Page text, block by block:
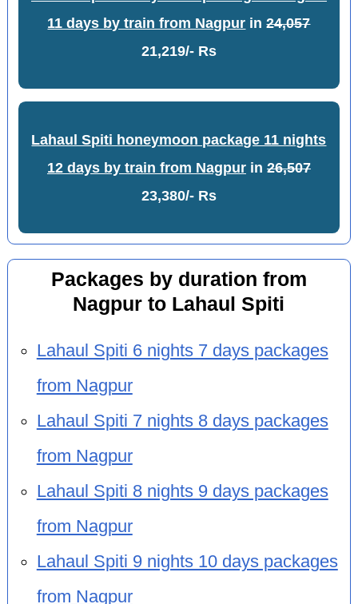
11 days by train from Nagpur in24,057
21,219/- Rs
Lahaul Spiti honeymoon package 11 nights
12 days by train from Nagpurin 26,507
23,380/- Rs
Packages by duration from
Nagpur to Lahaul Spiti
Lahaul Spiti 6 nights 7 days packages
from Nagpur
Lahaul Spiti 7 nights 8 days packages
from Nagpur
Lahaul Spiti 8 nights 9 days packages
from Nagpur
Lahaul Spiti 9 nights 10 days packages
from Nagpur